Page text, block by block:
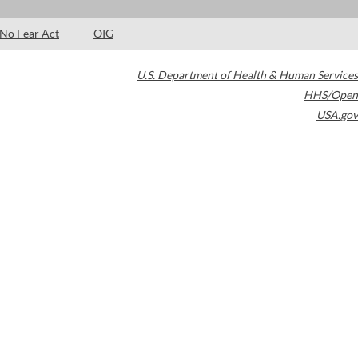
No Fear Act OIG
U.S. Department of Health & Human Services
HHS/Open
USA.gov